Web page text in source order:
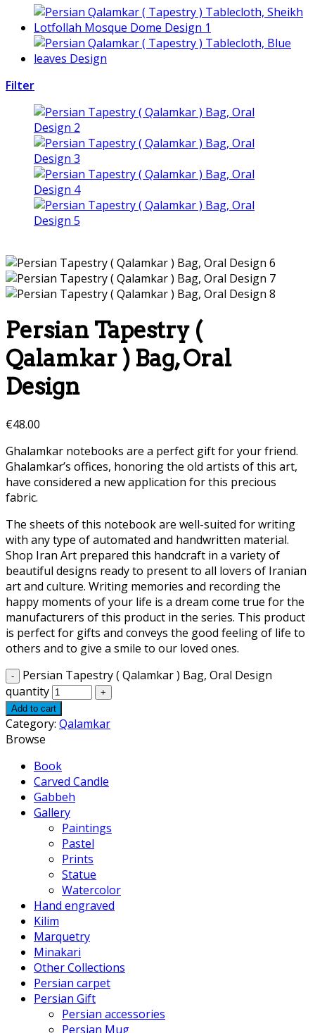
Filter
Persian Tapestry (
Qalamkar ) Bag, Oral
Design
€48.00
Ghalamkar notebooks are a perfect gift for your friend.
Ghalamkar’s offices, honoring the old artists of this art,
have considered a new application for this precious
fabric.
The sheets of this notebook are well-suited for writing
with any type of automated and handwritten material.
Shop Iran Art prepared this handcraft in a variety of
beautiful designs ready to present to all lovers of Iranian
art and culture. Writing memories and recording the
happy moments of your life is a dream come true for the
manufacturers of this product in the series. This product
is perfect for gifts and conveys the good feeling of life to
others and to give a smile to our loved ones.
Persian Tapestry ( Qalamkar ) Bag, Oral Design
quantity
Add to cart
Category: Qalamkar
Browse
Book
Carved Candle
Gabbeh
Gallery
Paintings
Pastel
Prints
Statue
Watercolor
Hand engraved
Kilim
Marquetry
Minakari
Other Collections
Persian carpet
Persian Gift
Persian accessories
Persian Mug